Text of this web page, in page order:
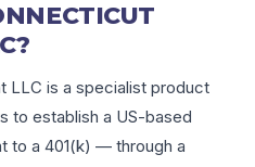
LLC is a specialist product
to establish a US-based
to a 401(k) — through a